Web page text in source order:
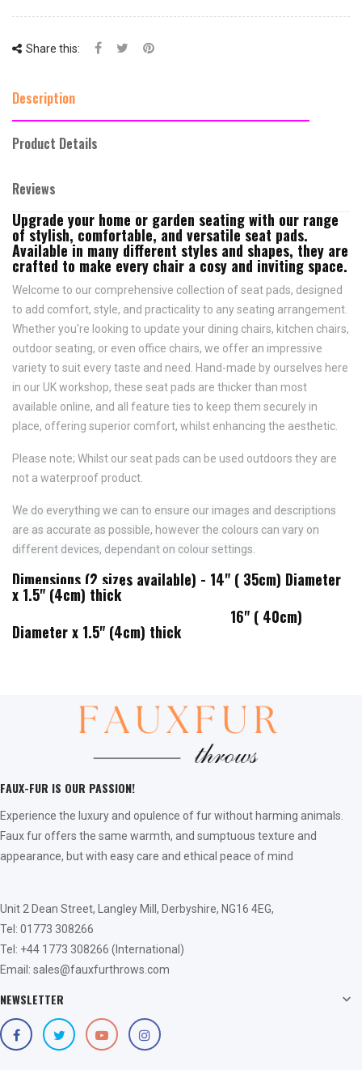
Share this:
Description
Product Details
Reviews
Upgrade your home or garden seating with our range
of stylish, comfortable, and versatile seat pads.
Available in many different styles and shapes, they are
crafted to make every chair a cosy and inviting space.
Welcome to our comprehensive collection of seat pads, designed
to add comfort, style, and practicality to any seating arrangement.
Whether you're looking to update your dining chairs, kitchen chairs,
outdoor seating, or even office chairs, we offer an impressive
variety to suit every taste and need. Hand-made by ourselves here
in our UK workshop, these seat pads are thicker than most
available online, and all feature ties to keep them securely in
place, offering superior comfort, whilst enhancing the aesthetic.
Please note; Whilst our seat pads can be used outdoors they are
not a waterproof product.
We do everything we can to ensure our images and descriptions
are as accurate as possible, however the colours can vary on
different devices, dependant on colour settings.
Dimensions (2 sizes available) - 14" ( 35cm) Diameter
x 1.5" (4cm) thick
16" ( 40cm)
Diameter x 1.5" (4cm) thick
FAUX-FUR IS OUR PASSION!
Experience the luxury and opulence of fur without harming animals.
Faux fur offers the same warmth, and sumptuous texture and
appearance, but with easy care and ethical peace of mind
Unit 2 Dean Street, Langley Mill, Derbyshire, NG16 4EG,
Tel: 01773 308266
Tel: +44 1773 308266 (International)
Email: sales@fauxfurthrows.com
NEWSLETTER 